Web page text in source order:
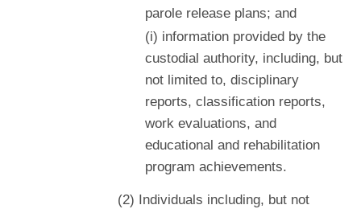
parole release plans; and
(i) information provided by the
custodial authority, including, but
not limited to, disciplinary
reports, classification reports,
work evaluations, and
educational and rehabilitation
program achievements.
(2) Individuals including, but not